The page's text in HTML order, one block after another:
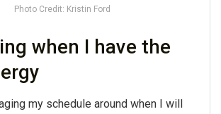
Photo Credit: Kristin Ford
when I have the
my schedule around when I will